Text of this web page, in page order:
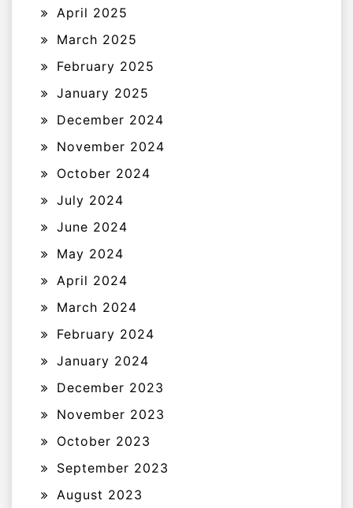
April 2025
March 2025
February 2025
January 2025
December 2024
November 2024
October 2024
July 2024
June 2024
May 2024
April 2024
March 2024
February 2024
January 2024
December 2023
November 2023
October 2023
September 2023
August 2023